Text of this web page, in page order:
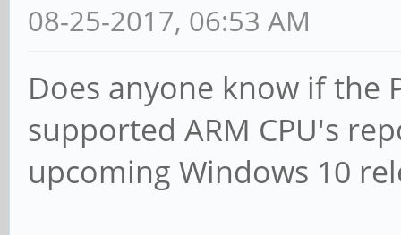
08-25-2017, 06:53 AM
Does anyone know if the
supported ARM CPU's
upcoming Windows 10